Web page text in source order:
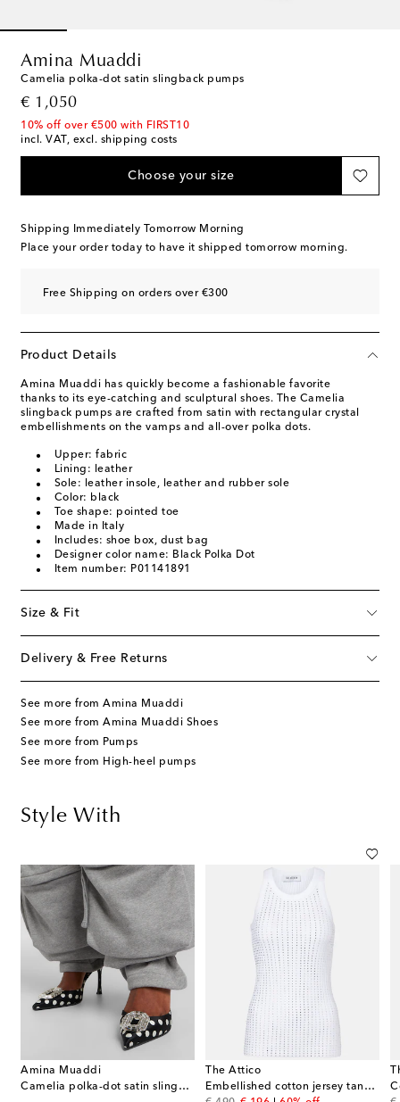
Amina Muaddi
Camelia polka-dot satin slingback pumps
€ 1,050
original price
10% off over €500 with FIRST10
incl. VAT, excl. shipping costs
Choose your size
Shipping Immediately Tomorrow Morning
Place your order today to have it shipped tomorrow morning.
Free Shipping on orders over €300
Product Details
Amina Muaddi has quickly become a fashionable favorite
thanks to its eye-catching and sculptural shoes. The Camelia
slingback pumps are crafted from satin with rectangular crystal
embellishments on the vamps and all-over polka dots.
Upper: fabric
Lining: leather
Sole: leather insole, leather and rubber sole
Color: black
Toe shape: pointed toe
Made in Italy
Includes: shoe box, dust bag
Designer color name: Black Polka Dot
Item number: P01141891
Size & Fit
Delivery & Free Returns
See more from Amina Muaddi
See more from Amina Muaddi Shoes
See more from Pumps
See more from High-heel pumps
Style With
Amina Muaddi
Camelia polka-dot satin slingback pumps
The Attico
Embellished cotton jersey tank top